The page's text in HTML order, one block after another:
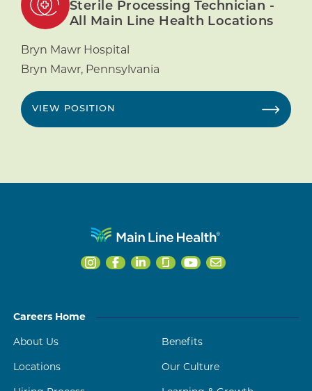
Sterile Processing Technician -
All Main Line Health Locations
Bryn Mawr Hospital
Bryn Mawr, Pennsylvania
VIEW POSITION
Careers Home
About Us Benefits
Locations Our Culture